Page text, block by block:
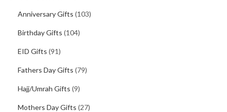
Anniversary Gifts (103)
Birthday Gifts (104)
EID Gifts (91)
Fathers Day Gifts (79)
Hajj/Umrah Gifts (9)
Mothers Day Gifts (27)